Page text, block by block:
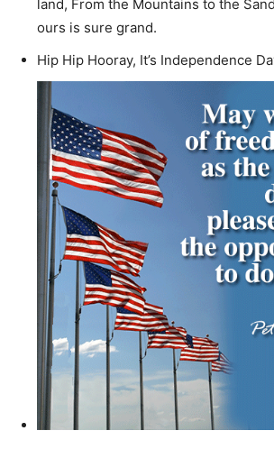
land, From the Mountains to the
ours is sure grand.
Hip Hip Hooray, It’s Independence